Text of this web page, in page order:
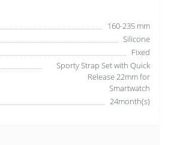
160-235 mm
Silicone
Fixed
Sporty Strap Set with Quick
Release 22mm for
Smartwatch
24month(s)